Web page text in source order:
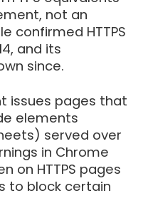
not an
confirmed HTTPS
and its
since.
issues pages that
elements
served over
in Chrome
on HTTPS pages
to block certain